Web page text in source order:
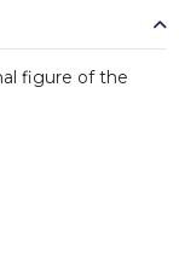
figure of the